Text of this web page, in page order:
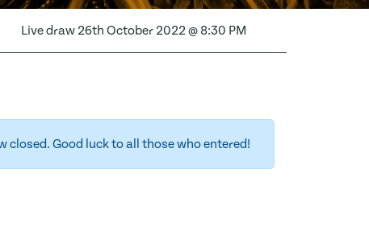
Live draw 26th October 2022 @ 8:30 PM
closed. Good luck to all those who entered!